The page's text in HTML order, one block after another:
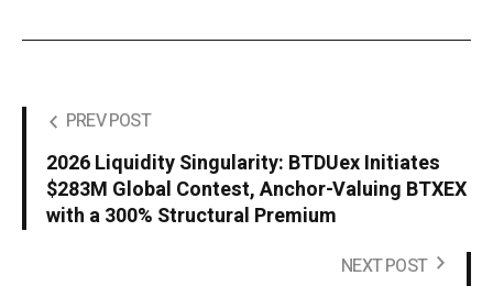
PREV POST
2026 Liquidity Singularity: BTDUex Initiates
$283M Global Contest, Anchor-Valuing BTXEX
with a 300% Structural Premium
NEXT POST